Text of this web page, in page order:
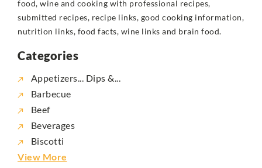
food, wine and cooking with professional recipes,
submitted recipes, recipe links, good cooking information,
nutrition links, food facts, wine links and brain food.
Categories
Appetizers... Dips &...
Barbecue
Beef
Beverages
Biscotti
View More